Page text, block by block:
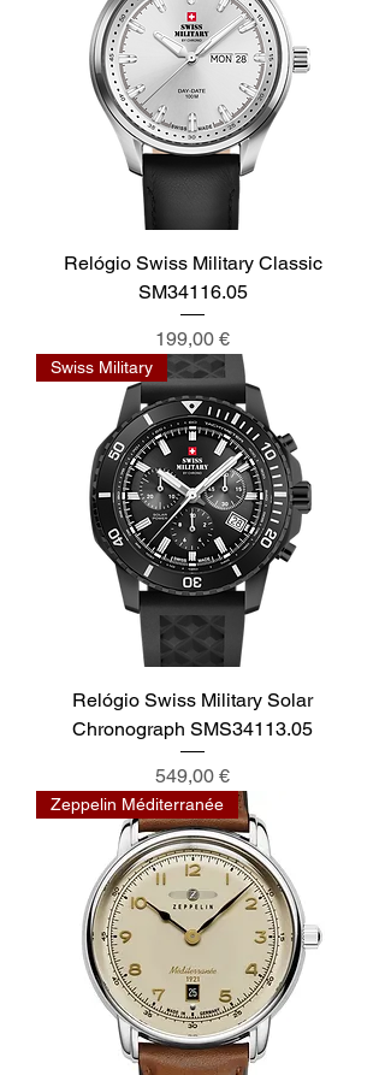
Relógio Swiss Military Classic
SM34116.05
Preis
199,00 €
Swiss Military
Relógio Swiss Military Solar
Chronograph SMS34113.05
Preis
549,00 €
Zeppelin Méditerranée